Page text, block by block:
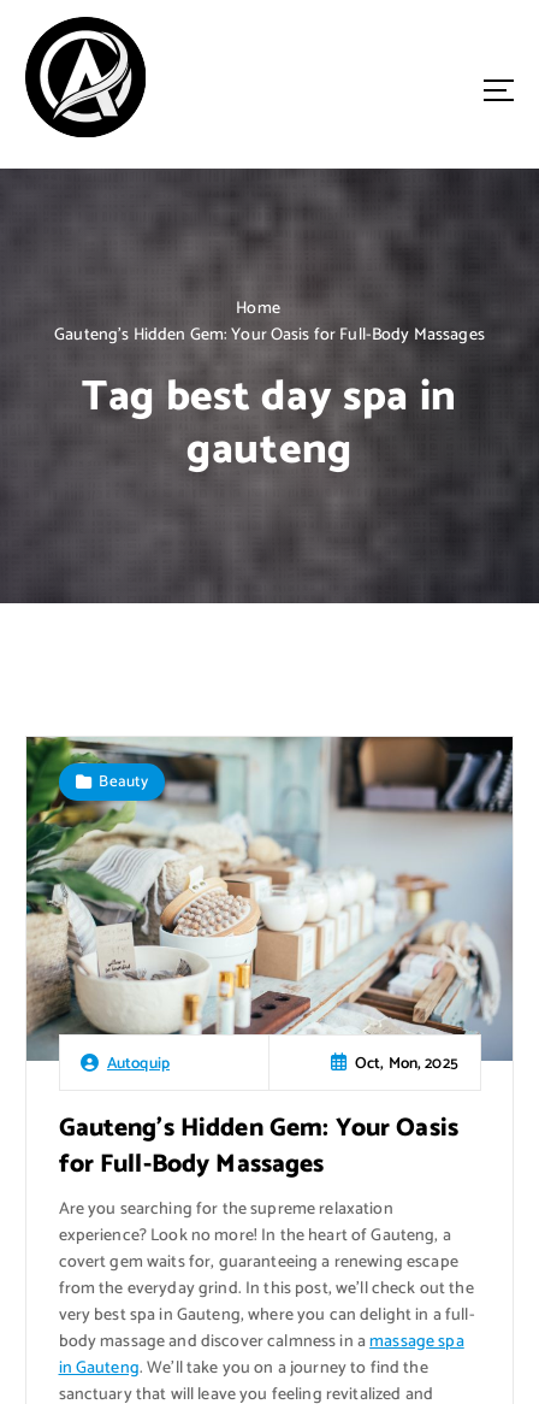
c
Home
Gauteng’s Hidden Gem: Your Oasis for Full-Body Massages
Tag best day spa in
gauteng
Autoquip Oct, Mon, 2025
Beauty
Gauteng’s Hidden Gem: Your Oasis
for Full-Body Massages
Are you searching for the supreme relaxation
experience? Look no more! In the heart of Gauteng, a
covert gem waits for, guaranteeing a renewing escape
from the everyday grind. In this post, we’ll check out the
very best spa in Gauteng, where you can delight in a full-
body massage and discover calmness in amassage spa
in Gauteng. We’ll take you on a journey to find the
sanctuary that will leave you feeling revitalized and